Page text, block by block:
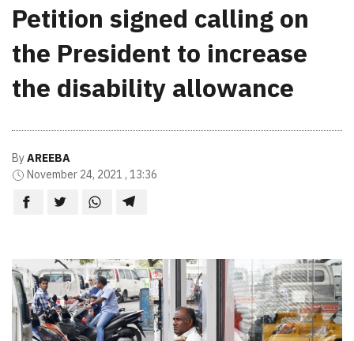
Petition signed calling on
the President to increase
the disability allowance
ByAREEBA
November 24, 2021 , 13:36